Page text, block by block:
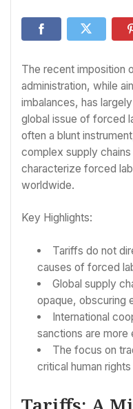
The recent imposition
administration, while
imbalances, has
global issue of forced
often a blunt
complex supply
characterize forced
worldwide.
Key Highlights:
Tariffs do not
causes of forced
Global supply
opaque, obscuring
International
sanctions are
The focus on
critical human